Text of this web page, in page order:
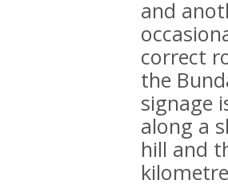
and
correct
the
signage
along a
hill and